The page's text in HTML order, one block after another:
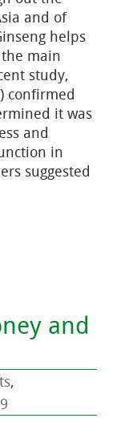
and of
helps
main
study,
confirmed
it was
and
in
suggested
and
,